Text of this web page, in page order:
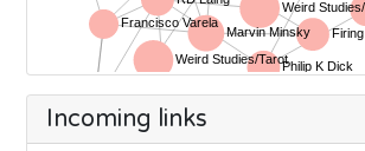
Incoming links